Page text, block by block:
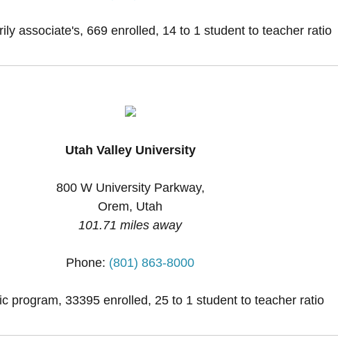
associate's, 669 enrolled, 14 to 1 student to teacher ratio
Utah Valley University
800 W University Parkway,
Orem, Utah
101.71 miles away
Phone: (801) 863-8000
program, 33395 enrolled, 25 to 1 student to teacher ratio